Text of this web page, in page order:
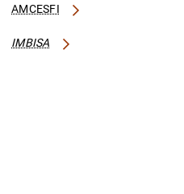
AMCESFI
IMBISA